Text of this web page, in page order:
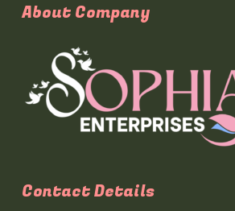
About Company
Contact Details